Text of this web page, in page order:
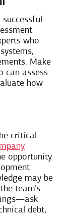
who
Make
can assess
how
critical
opportunity
may be
team’s
debt,